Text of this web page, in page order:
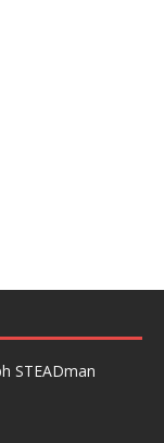
STEADman